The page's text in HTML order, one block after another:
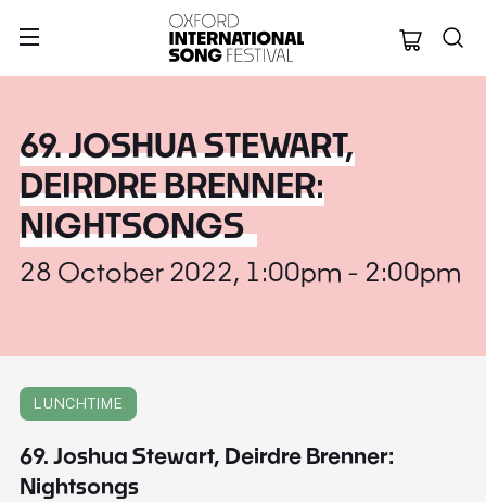
Oxford
69. JOSHUA STEWART,
DEIRDRE BRENNER:
NIGHTSONGS
28 October 2022, 1:00pm - 2:00pm
LUNCHTIME
69. Joshua Stewart, Deirdre Brenner:
Nightsongs